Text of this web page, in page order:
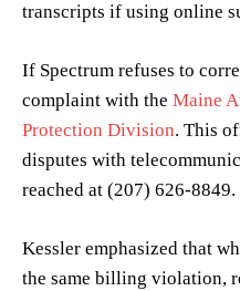
transcripts if using online
If Spectrum refuses to
complaint with the Maine
Protection Division. This
disputes with
reached at (207) 626-8849.
Kessler emphasized that
the same billing violation,